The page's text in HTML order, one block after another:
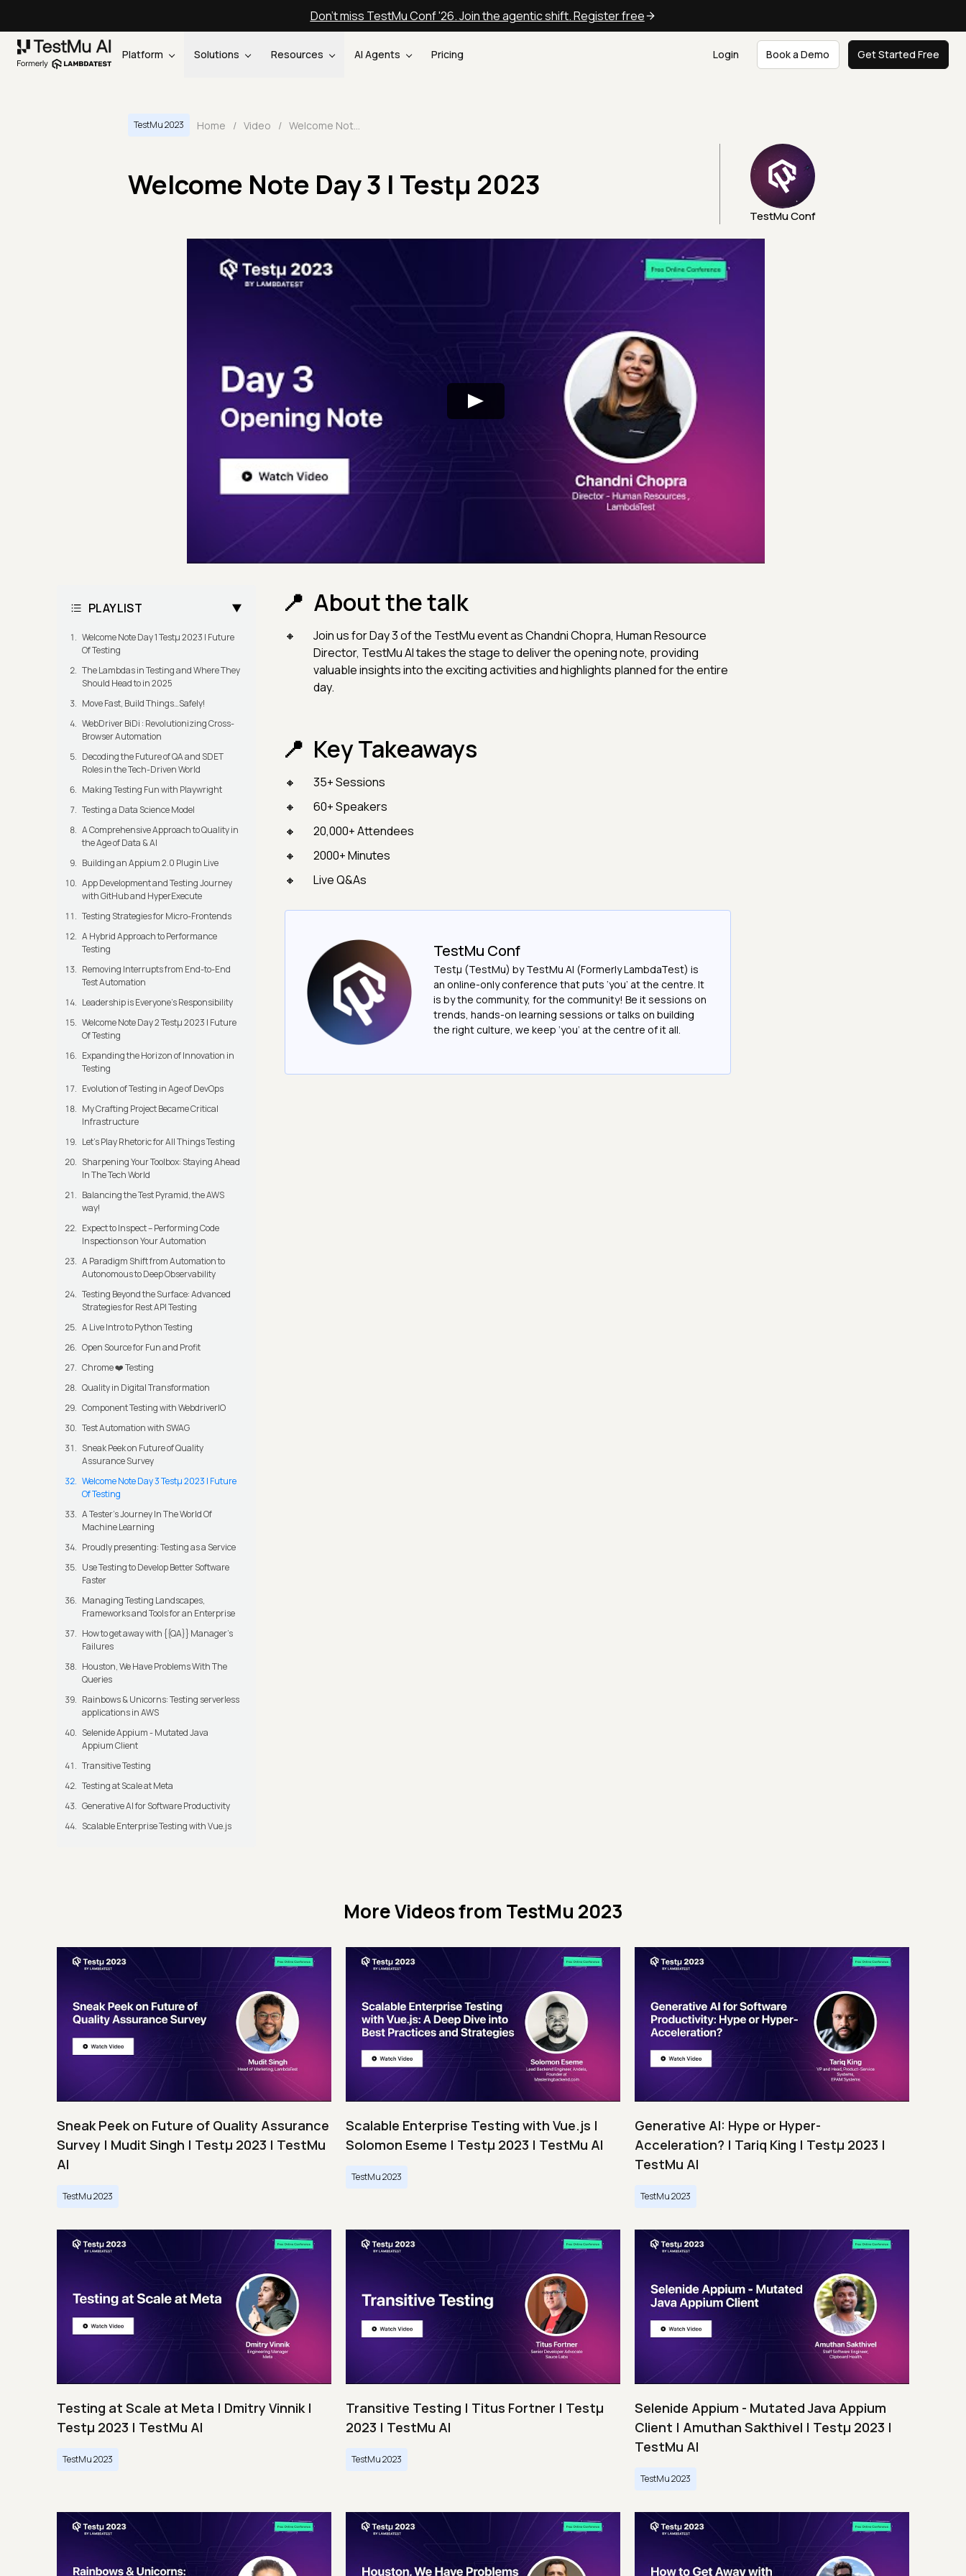
Don't miss TestMu Conf '26. Join the agentic shift. Register free
Platform Solutions Resources AI Agents Pricing Login Book a Demo Get Started Free
TestMu 2023 Home / Video / Welcome Note Day 3 | Testμ 2023
Welcome Note Day 3 | Testμ 2023
TestMu Conf
PLAYLIST
Welcome Note Day 1 Testμ 2023 | Future
Of Testing
The Lambdas in Testing and Where They
Should Head to in 2025
Move Fast, Build Things…Safely!
WebDriver BiDi : Revolutionizing Cross-
Browser Automation
Decoding the Future of QA and SDET
Roles in the Tech-Driven World
Making Testing Fun with Playwright
Testing a Data Science Model
A Comprehensive Approach to Quality in
the Age of Data & AI
Building an Appium 2.0 Plugin Live
App Development and Testing Journey
with GitHub and HyperExecute
Testing Strategies for Micro-Frontends
A Hybrid Approach to Performance
Testing
Removing Interrupts from End-to-End
Test Automation
Leadership is Everyone’s Responsibility
Welcome Note Day 2 Testμ 2023 | Future
Of Testing
Expanding the Horizon of Innovation in
Testing
Evolution of Testing in Age of DevOps
My Crafting Project Became Critical
Infrastructure
Let’s Play Rhetoric for All Things Testing
Sharpening Your Toolbox: Staying Ahead
In The Tech World
Balancing the Test Pyramid, the AWS
way!
Expect to Inspect – Performing Code
Inspections on Your Automation
A Paradigm Shift from Automation to
Autonomous to Deep Observability
Testing Beyond the Surface: Advanced
Strategies for Rest API Testing
A Live Intro to Python Testing
Open Source for Fun and Profit
Chrome ❤️ Testing
Quality in Digital Transformation
Component Testing with WebdriverIO
Test Automation with SWAG
Sneak Peek on Future of Quality
Assurance Survey
Welcome Note Day 3 Testμ 2023 | Future
Of Testing
A Tester’s Journey In The World Of
Machine Learning
Proudly presenting: Testing as a Service
Use Testing to Develop Better Software
Faster
Managing Testing Landscapes,
Frameworks and Tools for an Enterprise
How to get away with {{QA}} Manager's
Failures
Houston, We Have Problems With The
Queries
Rainbows & Unicorns: Testing serverless
applications in AWS
Selenide Appium - Mutated Java
Appium Client
Transitive Testing
Testing at Scale at Meta
Generative AI for Software Productivity
Scalable Enterprise Testing with Vue.js
About the talk
Join us for Day 3 of the TestMu event as Chandni Chopra, Human Resource
Director, TestMu AI takes the stage to deliver the opening note, providing
valuable insights into the exciting activities and highlights planned for the entire
day.
Key Takeaways
35+ Sessions
60+ Speakers
20,000+ Attendees
2000+ Minutes
Live Q&As
TestMu Conf
Testμ (TestMu) by TestMu AI (Formerly LambdaTest) is
an online-only conference that puts ‘you’ at the centre. It
is by the community, for the community! Be it sessions on
trends, hands-on learning sessions or talks on building
the right culture, we keep ‘you’ at the centre of it all.
More Videos from TestMu 2023
Sneak Peek on Future of Quality Assurance
Survey | Mudit Singh | Testμ 2023 | TestMu
AI
TestMu 2023
Scalable Enterprise Testing with Vue.js |
Solomon Eseme | Testμ 2023 | TestMu AI
TestMu 2023
Generative AI: Hype or Hyper-
Acceleration? | Tariq King | Testμ 2023 |
TestMu AI
TestMu 2023
Testing at Scale at Meta | Dmitry Vinnik |
Testμ 2023 | TestMu AI
TestMu 2023
Transitive Testing | Titus Fortner | Testμ
2023 | TestMu AI
TestMu 2023
Selenide Appium - Mutated Java Appium
Client | Amuthan Sakthivel | Testμ 2023 |
TestMu AI
TestMu 2023